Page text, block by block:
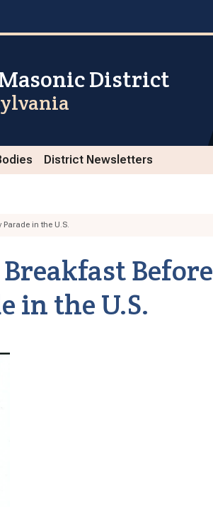
District
District Newsletters
in the U.S.
Before
in the U.S.